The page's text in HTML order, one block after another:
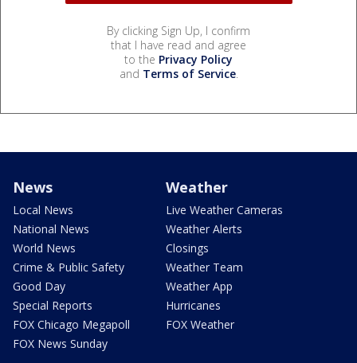
By clicking Sign Up, I confirm
that I have read and agree
to the Privacy Policy
and Terms of Service.
News
Local News
National News
World News
Crime & Public Safety
Good Day
Special Reports
FOX Chicago Megapoll
FOX News Sunday
Weather
Live Weather Cameras
Weather Alerts
Closings
Weather Team
Weather App
Hurricanes
FOX Weather